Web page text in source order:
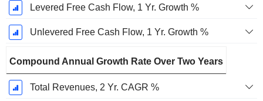
Levered Free Cash Flow, 1 Yr. Growth %
Unlevered Free Cash Flow, 1 Yr. Growth %
Compound Annual Growth Rate Over Two Years
Total Revenues, 2 Yr. CAGR %